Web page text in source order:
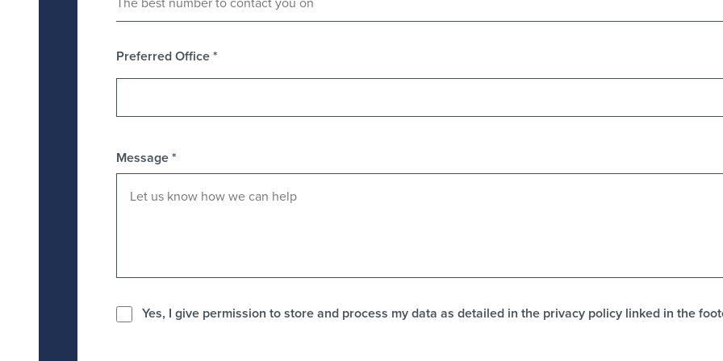
Preferred Office*
Message*
Yes, I give permission to store and process my data as detailed in the privacy policy linked in the